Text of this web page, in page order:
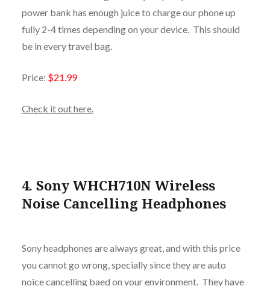
power bank has enough juice to charge our phone up
fully 2-4 times depending on your device. This should
be in every travel bag.
Price: $21.99
Check it out here.
4. Sony WHCH710N Wireless
Noise Cancelling Headphones
Sony headphones are always great, and with this price
you cannot go wrong, specially since they are auto
noice cancelling baed on your environment. They have